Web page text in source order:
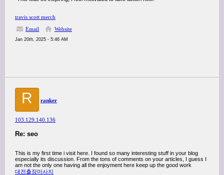
travis scott merch
Email
Website
Jan 20th, 2025 - 5:46 AM
R ranker
103.129.140.136
Re: seo
This is my first time i visit here. I found so many interesting stuff in your blog
especially its discussion. From the tons of comments on your articles, I guess I
am not the only one having all the enjoyment here keep up the good work
대전출장마사지